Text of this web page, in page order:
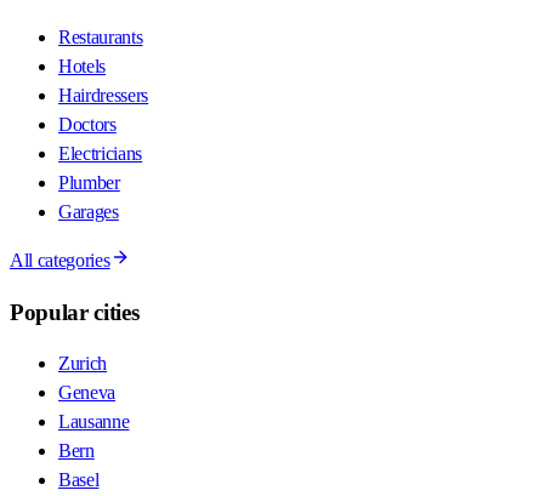
Restaurants
Hotels
Hairdressers
Doctors
Electricians
Plumber
Garages
All categories
Popular cities
Zurich
Geneva
Lausanne
Bern
Basel